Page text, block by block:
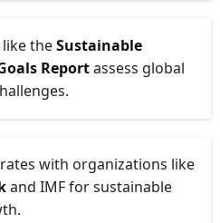
theSustainable
Reportassess global
with organizations like
and IMF for sustainable